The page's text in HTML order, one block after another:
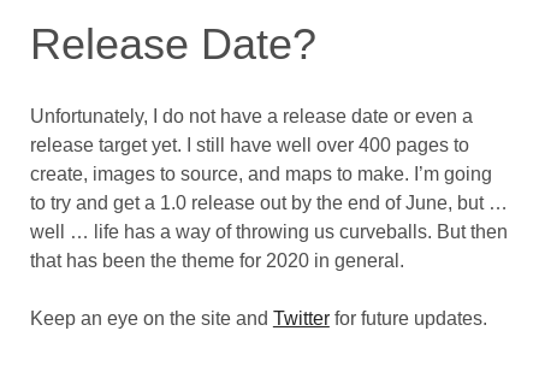
Release Date?
Unfortunately, I do not have a release date or even a
release target yet. I still have well over 400 pages to
create, images to source, and maps to make. I’m going
to try and get a 1.0 release out by the end of June, but …
well … life has a way of throwing us curveballs. But then
that has been the theme for 2020 in general.
Keep an eye on the site and Twitterfor future updates.